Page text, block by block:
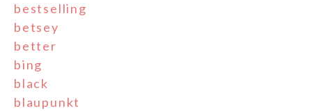
bestselling
betsey
better
bing
black
blaupunkt